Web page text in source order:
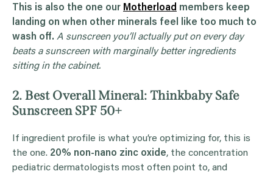
This is also the one our Motherload members keep
landing on when other minerals feel like too much to
wash off. A sunscreen you’ll actually put on every day
beats a sunscreen with marginally better ingredients
sitting in the cabinet.
2. Best Overall Mineral: Thinkbaby Safe
Sunscreen SPF 50+
If ingredient profile is what you’re optimizing for, this is
the one. 20% non-nano zinc oxide, the concentration
pediatric dermatologists most often point to, and